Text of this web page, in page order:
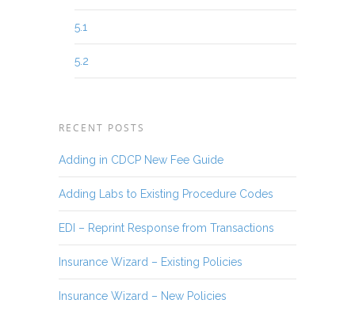
5.1
5.2
RECENT POSTS
Adding in CDCP New Fee Guide
Adding Labs to Existing Procedure Codes
EDI – Reprint Response from Transactions
Insurance Wizard – Existing Policies
Insurance Wizard – New Policies